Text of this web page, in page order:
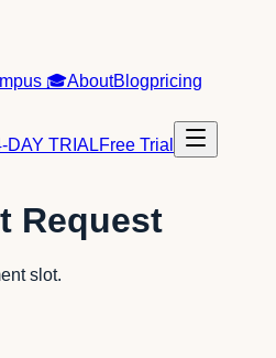
🎓AboutBlogpricing
DAY TRIALFree Trial
Request
slot.